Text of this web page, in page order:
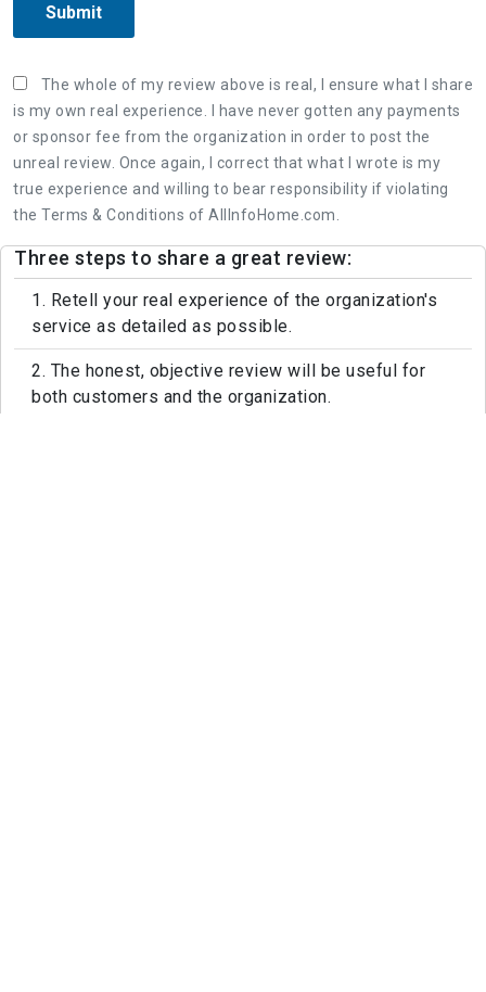
Submit
The whole of my review above is real, I ensure what I share
is my own real experience. I have never gotten any payments
or sponsor fee from the organization in order to post the
unreal review. Once again, I correct that what I wrote is my
true experience and willing to bear responsibility if violating
the Terms & Conditions of AllInfoHome.com.
Three steps to share a great review:
1. Retell your real experience of the organization's
service as detailed as possible.
2. The honest, objective review will be useful for
both customers and the organization.